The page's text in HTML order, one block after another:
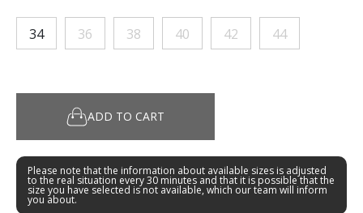
34 36 38 40 42 44
ADD TO CART
Please note that the information about available sizes is adjusted
to the real situation every 30 minutes and that it is possible that the
size you have selected is not available, which our team will inform
you about.